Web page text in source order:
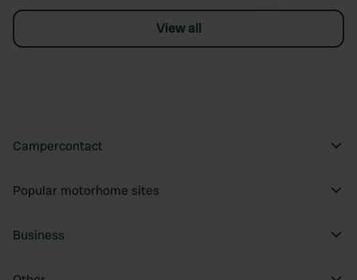
View all
Campercontact
Popular motorhome sites
Business